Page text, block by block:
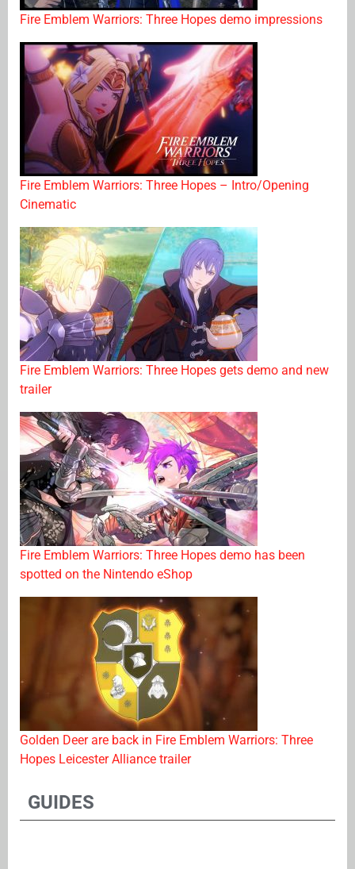
Fire Emblem Warriors: Three Hopes demo impressions
Fire Emblem Warriors: Three Hopes – Intro/Opening
Cinematic
Fire Emblem Warriors: Three Hopes gets demo and new
trailer
Fire Emblem Warriors: Three Hopes demo has been
spotted on the Nintendo eShop
Golden Deer are back in Fire Emblem Warriors: Three
Hopes Leicester Alliance trailer
GUIDES